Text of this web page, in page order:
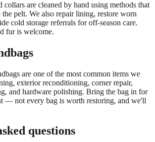
collars are cleaned by hand using methods that
the pelt. We also repair lining, restore worn
cold storage referrals for off-season care.
fur is welcome.
are one of the most common items we
exterior reconditioning, corner repair,
and hardware polishing. Bring the bag in for
— not every bag is worth restoring, and we'll
questions